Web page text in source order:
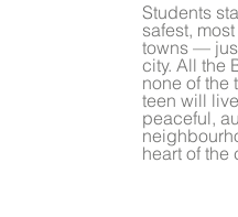
Barcelona
best of both
​Students
safest,
towns —
city. All the
none of the
teen will
peaceful,
heart of the